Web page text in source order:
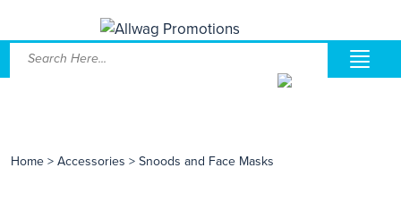
Home > Accessories > Snoods and Face Masks